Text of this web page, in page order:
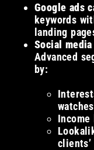
Google ads
keywords
landing
Social
Advanced
by: